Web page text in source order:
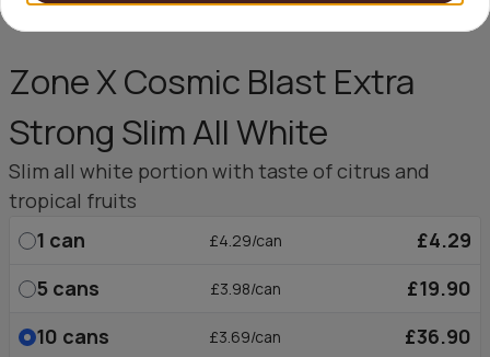
Zone X Cosmic Blast Extra
Strong Slim All White
Slim all white portion with taste of citrus and
tropical fruits
1 can £4.29/can
£4.29
5 cans £3.98/can
£19.90
10 cans £3.69/can
£36.90